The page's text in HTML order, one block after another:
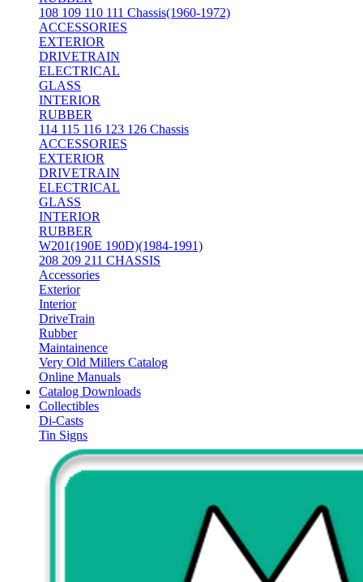
108 109 110 111 Chassis(1960-1972)
ACCESSORIES
EXTERIOR
DRIVETRAIN
ELECTRICAL
GLASS
INTERIOR
RUBBER
114 115 116 123 126 Chassis
ACCESSORIES
EXTERIOR
DRIVETRAIN
ELECTRICAL
GLASS
INTERIOR
RUBBER
W201(190E 190D)(1984-1991)
208 209 211 CHASSIS
Accessories
Exterior
Interior
DriveTrain
Rubber
Maintainence
Very Old Millers Catalog
Online Manuals
Catalog Downloads
Collectibles
Di-Casts
Tin Signs